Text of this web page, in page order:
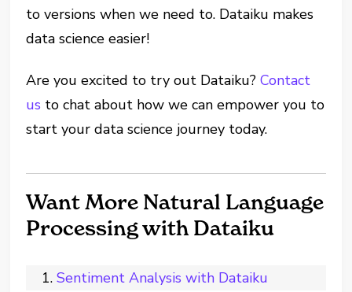
to versions when we need to. Dataiku makes
data science easier!
Are you excited to try out Dataiku?Contact
us to chat about how we can empower you to
start your data science journey today.
Want More Natural Language
Processing with Dataiku
Sentiment Analysis with Dataiku